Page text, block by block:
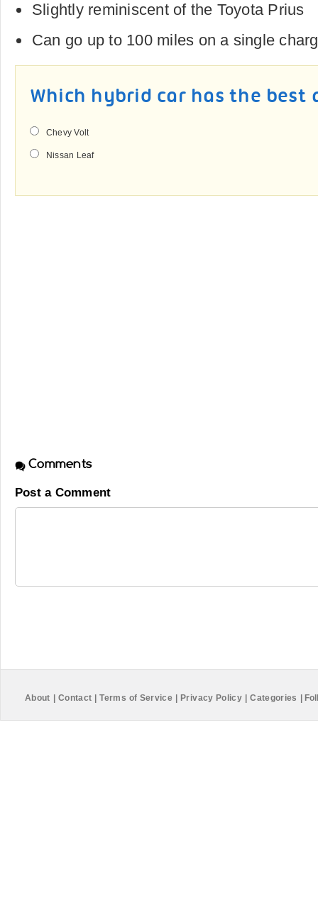
Slightly reminiscent of the Toyota Prius
Can go up to 100 miles on a single
Which hybrid car has the best
Chevy Volt
Nissan Leaf
Comments
Post a Comment
About Contact Terms of Service Privacy Policy Categories